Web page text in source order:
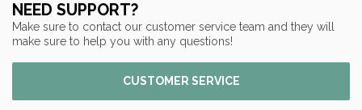
NEED SUPPORT?
Make sure to contact our customer service team and they will
make sure to help you with any questions!
CUSTOMER SERVICE